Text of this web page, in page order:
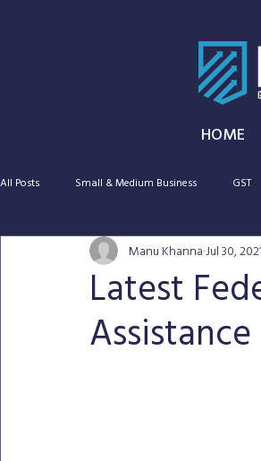
HOME
All Posts Small & Medium Business GST
Taxation Cryptocurrency
Audit Super
Latest
Assistance
Manu Khanna Jul 30, 2021